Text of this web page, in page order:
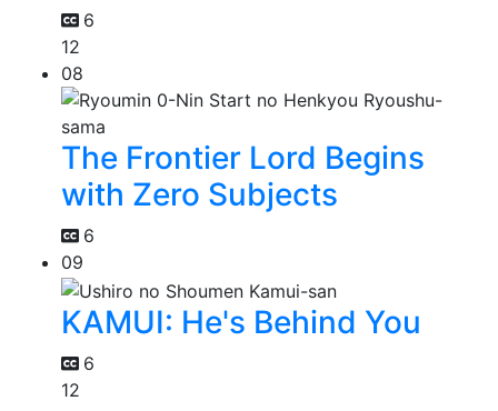
6
12
08
The Frontier Lord Begins
with Zero Subjects
6
09
KAMUI: He's Behind You
6
12